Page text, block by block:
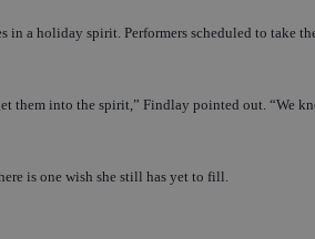
a holiday spirit. Performers scheduled to take
them into the spirit,” Findlay pointed out. “We
is one wish she still has yet to fill.